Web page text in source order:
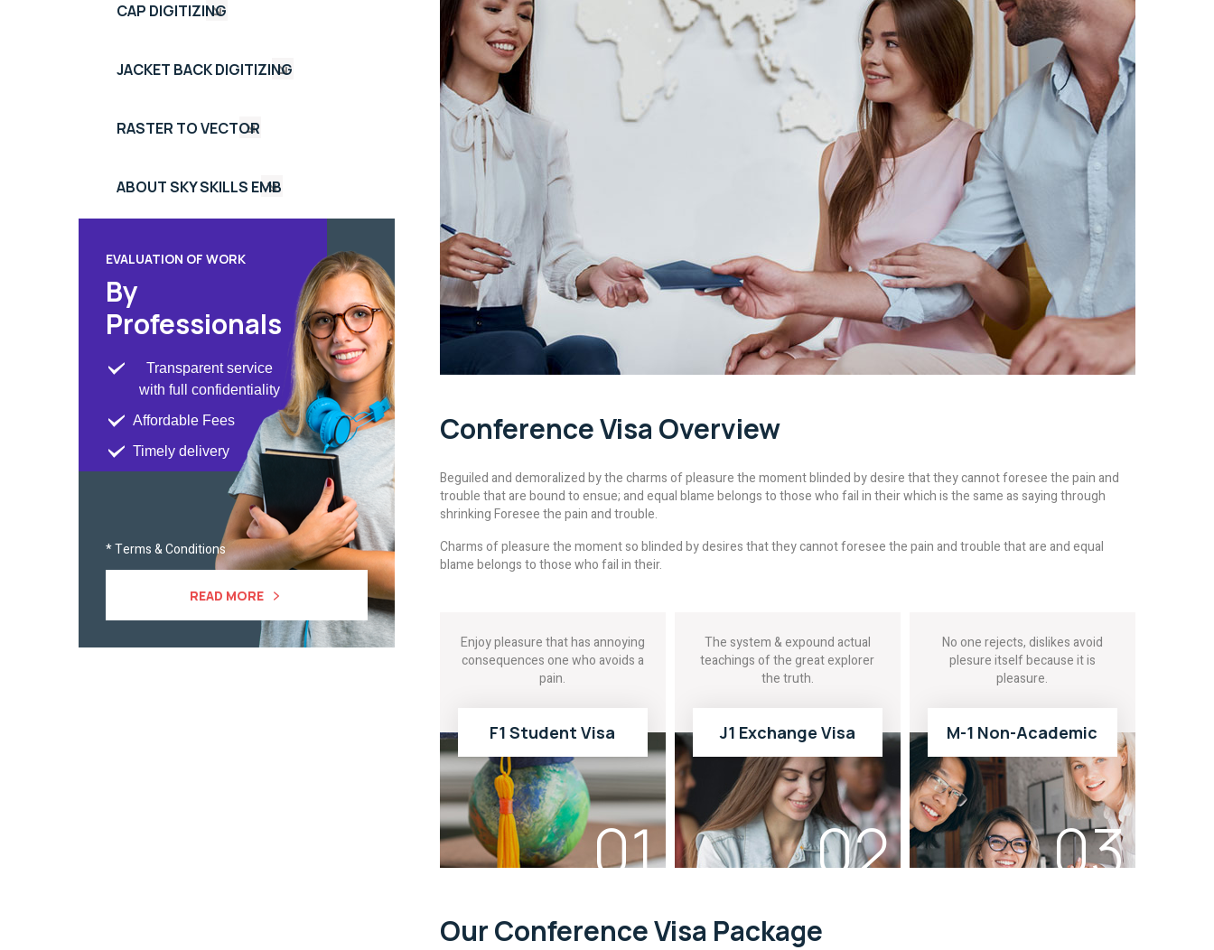
CAP DIGITIZING
JACKET BACK DIGITIZING
RASTER TO VECTOR
ABOUT SKY SKILLS EMB
EVALUATION OF WORK
By
Professionals
Transparent service
with full confidentiality
Affordable Fees
Timely delivery
* Terms & Conditions
READ MORE
Conference Visa Overview
Beguiled and demoralized by the charms of pleasure the moment blinded by desire that they cannot foresee the pain and
trouble that are bound to ensue; and equal blame belongs to those who fail in their which is the same as saying through
shrinking Foresee the pain and trouble.
Charms of pleasure the moment so blinded by desires that they cannot foresee the pain and trouble that are and equal
blame belongs to those who fail in their.
Enjoy pleasure that has annoying
consequences one who avoids a
pain.
F1 Student Visa
01
READ MORE
The system & expound actual
teachings of the great explorer
the truth.
J1 Exchange Visa
02
READ MORE
No one rejects, dislikes avoid
plesure itself because it is
pleasure.
M-1 Non-Academic
03
READ MORE
Our Conference Visa Package